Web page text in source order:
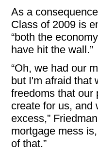
As a
Class of 2009 is
“both the
have hit the wall.”
“Oh, we had our
but I'm afraid that
freedoms that our
create for us, and
excess,”
mortgage mess
of that.”